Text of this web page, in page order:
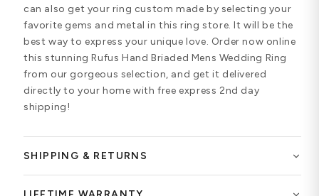
can also get your ring custom made by selecting your
favorite gems and metal in this ring store. It will be the
best way to express your unique love. Order now online
this stunning Rufus Hand Briaded Mens Wedding Ring
from our gorgeous selection, and get it delivered
directly to your home with free express 2nd day
shipping!
SHIPPING & RETURNS